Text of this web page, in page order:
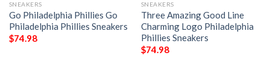
SNEAKERS
Go Philadelphia Phillies Go
Philadelphia Phillies Sneakers
$74.98
SNEAKERS
Three Amazing Good Line
Charming Logo Philadelphia
Phillies Sneakers
$74.98